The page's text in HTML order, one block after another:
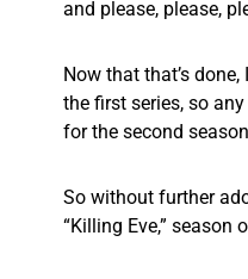
and please, please,
Now that that’s
the first series, so
for the second
So without further
“Killing Eve,” season